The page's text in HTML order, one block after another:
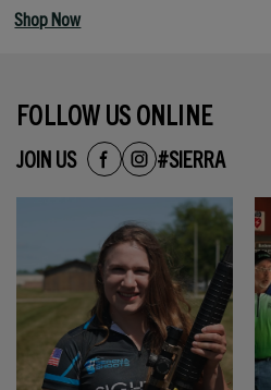
Shop Now
FOLLOW US ONLINE
JOIN US #SIERRA